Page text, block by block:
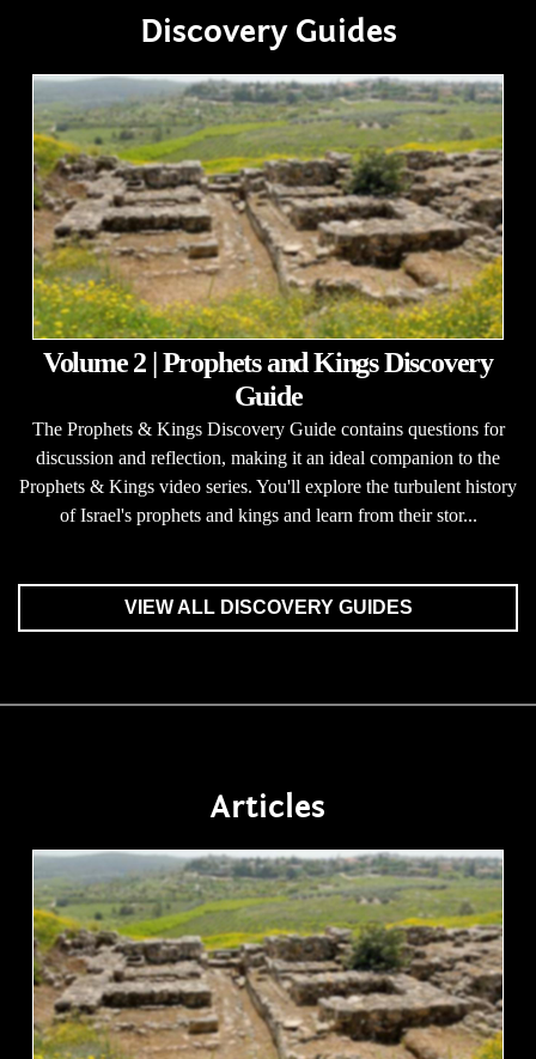
Discovery Guides
Volume 2 | Prophets and Kings Discovery
Guide
The Prophets & Kings Discovery Guide contains questions for
discussion and reflection, making it an ideal companion to the
Prophets & Kings video series. You'll explore the turbulent history
of Israel's prophets and kings and learn from their stor...
VIEW ALL DISCOVERY GUIDES
Articles